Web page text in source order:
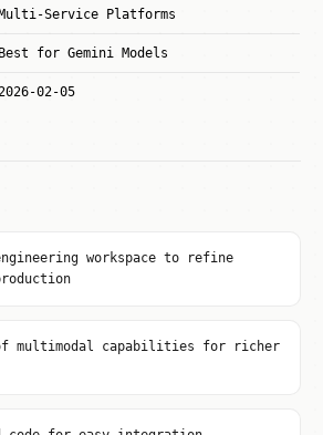
Multi-Service Platforms
Best for Gemini Models
02-05
workspace to refine
of multimodal capabilities for richer